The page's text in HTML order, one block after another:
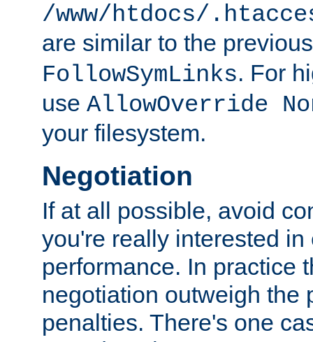
/www/htdocs/
are similar to the
FollowSymLinks. For
use AllowOverride
your filesystem.
Negotiation
If at all possible, avoid
you're really interested
performance. In practice
negotiation outweigh the
penalties. There's one